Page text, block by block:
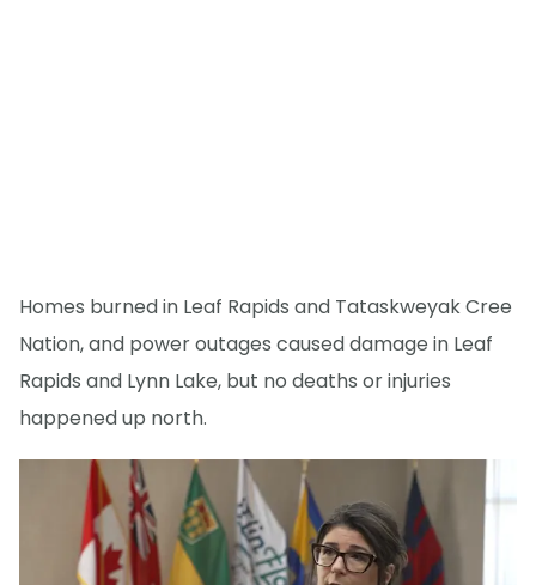
Homes burned in Leaf Rapids and Tataskweyak Cree
Nation, and power outages caused damage in Leaf
Rapids and Lynn Lake, but no deaths or injuries
happened up north.